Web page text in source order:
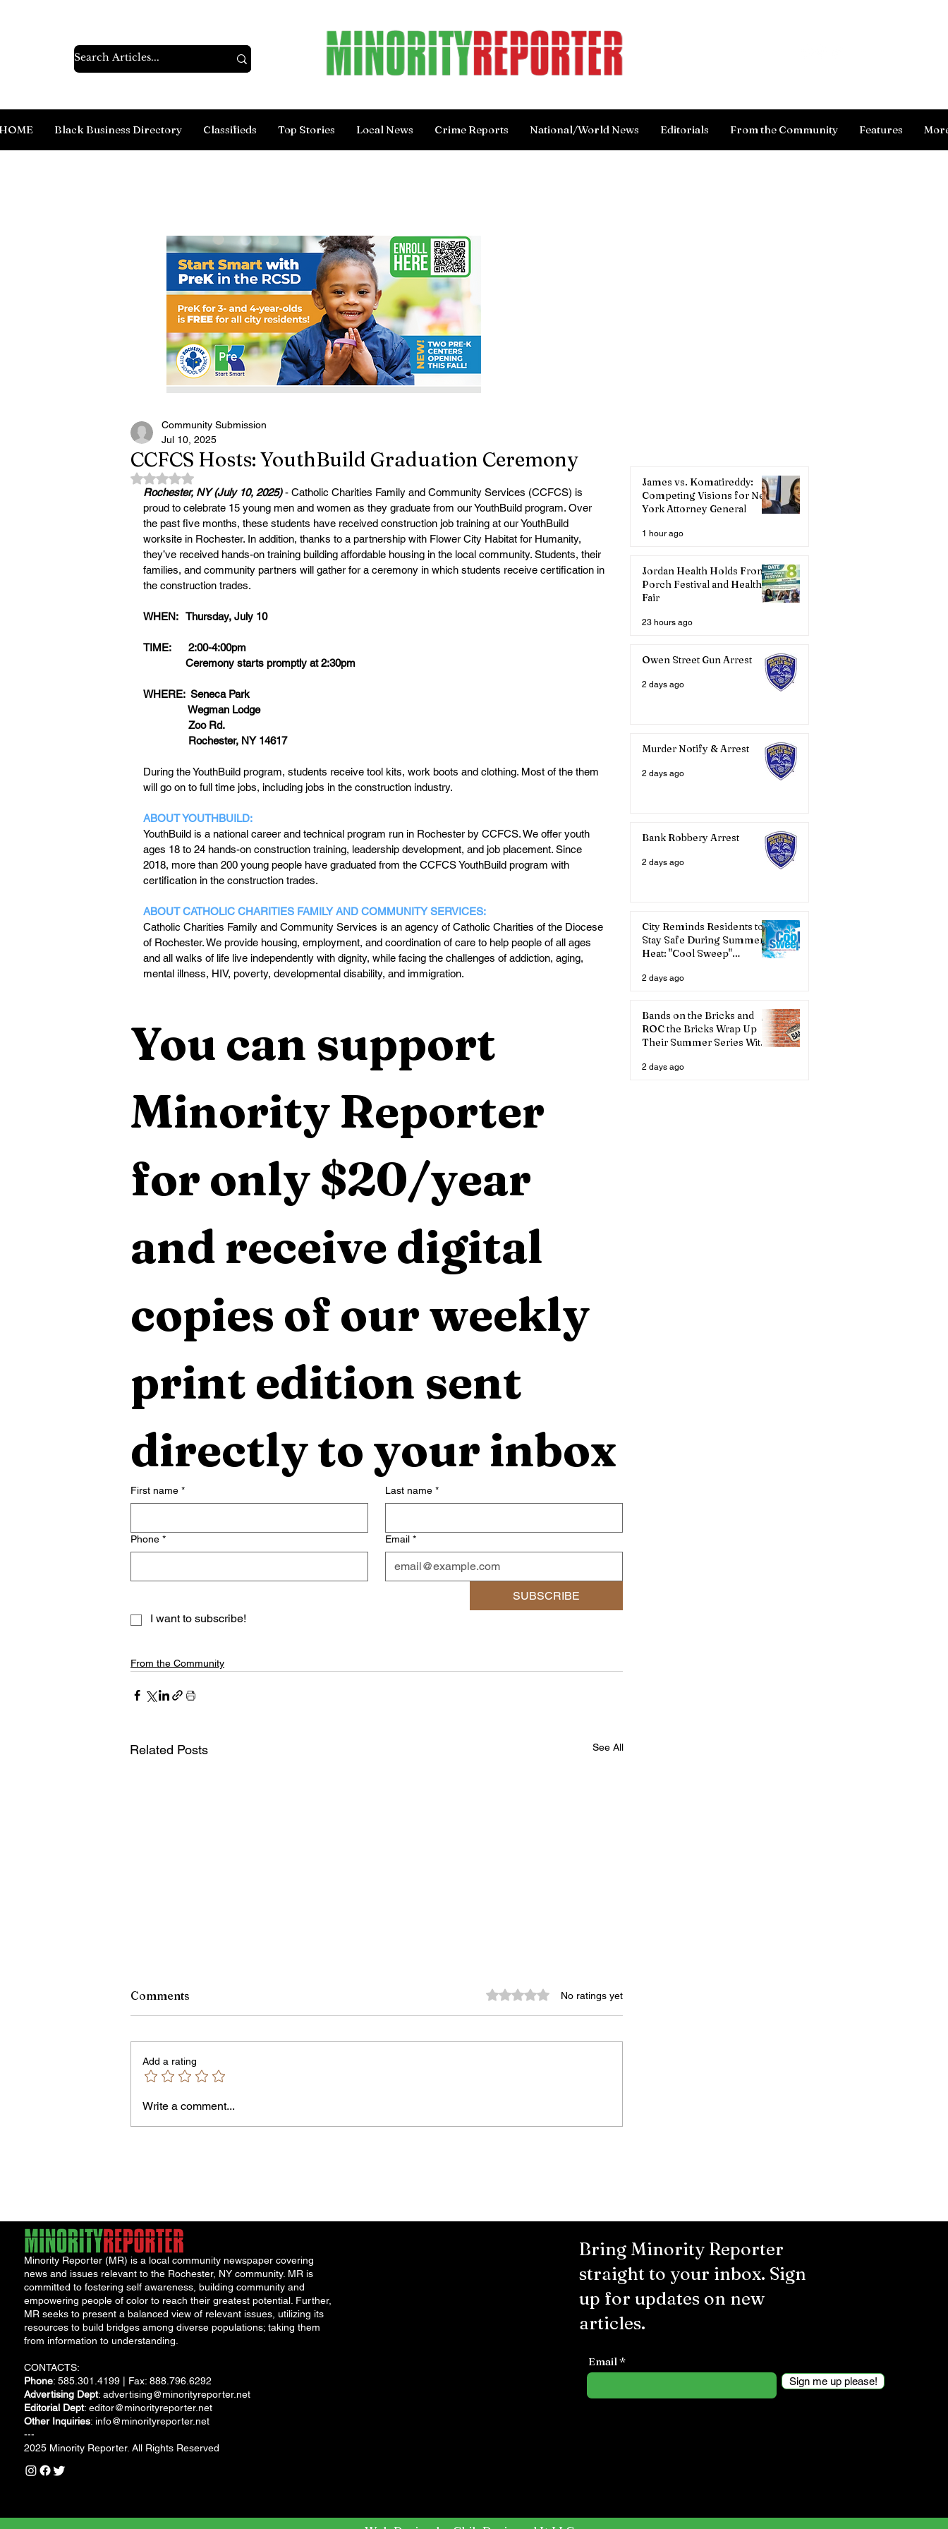
Black Business Directory Classifieds Top Stories Local News Crime Reports National/World News Editorials From the Community Features
CCFCS Hosts: YouthBuild Graduation Ceremony
Community Submission
Jul 10, 2025
Rated NaN out of 5 stars.
Rochester, NY (July 10, 2025) - Catholic Charities Family and Community Services (CCFCS) is
proud to celebrate 15 young men and women as they graduate from our YouthBuild program. Over
the past five months, these students have received construction job training at our YouthBuild
worksite in Rochester. In addition, thanks to a partnership with Flower City Habitat for Humanity,
they’ve received hands-on training building affordable housing in the local community. Students, their
families, and community partners will gather for a ceremony in which students receive certification in
the construction trades.
WHEN:   Thursday, July 10
TIME:      2:00-4:00pm
Ceremony starts promptly at 2:30pm
WHERE:  Seneca Park
Wegman Lodge
Zoo Rd.
Rochester, NY 14617
During the YouthBuild program, students receive tool kits, work boots and clothing. Most of the them
will go on to full time jobs, including jobs in the construction industry.
ABOUT YOUTHBUILD:
YouthBuild is a national career and technical program run in Rochester by CCFCS. We offer youth
ages 18 to 24 hands-on construction training, leadership development, and job placement. Since
2018, more than 200 young people have graduated from the CCFCS YouthBuild program with
certification in the construction trades.
ABOUT CATHOLIC CHARITIES FAMILY AND COMMUNITY SERVICES:
Catholic Charities Family and Community Services is an agency of Catholic Charities of the Diocese
of Rochester. We provide housing, employment, and coordination of care to help people of all ages
and all walks of life live independently with dignity, while facing the challenges of addiction, aging,
mental illness, HIV, poverty, developmental disability, and immigration.
You can support
Minority Reporter
for only $20/year
and receive digital
copies of our weekly
print edition sent
directly to your inbox
First name * Last name *
Phone * Email *
SUBSCRIBE
I want to subscribe!
From the Community
Related Posts See All
Comments Rated 0 out of 5 stars.No ratings yet
Add a rating
Write a comment...
James vs. Komatireddy:
Competing Visions for New
York Attorney General
1 hour ago
Jordan Health Holds Front
Porch Festival and Health
Fair
23 hours ago
Owen Street Gun Arrest
2 days ago
Murder Notify & Arrest
2 days ago
Bank Robbery Arrest
2 days ago
City Reminds Residents to
Stay Safe During Summer
Heat: "Cool Sweep"
2 days ago
Bands on the Bricks and
ROC the Bricks Wrap Up
Their Summer Series With
2 days ago
Minority Reporter (MR) is a local community newspaper covering
news and issues relevant to the Rochester, NY community. MR is
committed to fostering self awareness, building community and
empowering people of color to reach their greatest potential. Further,
MR seeks to present a balanced view of relevant issues, utilizing its
resources to build bridges among diverse populations; taking them
from information to understanding.
CONTACTS:
Phone: 585.301.4199 | Fax: 888.796.6292
Advertising Dept: advertising@minorityreporter.net
Editorial Dept: editor@minorityreporter.net
Other Inquiries: info@minorityreporter.net
---
2025 Minority Reporter. All Rights Reserved
Bring Minority Reporter
straight to your inbox. Sign
up for updates on new
articles.
Email
Sign me up please!